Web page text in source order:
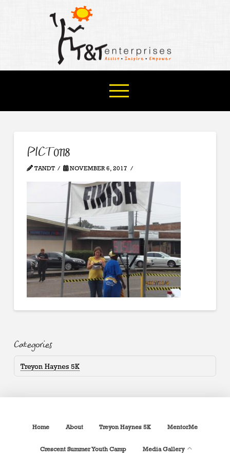
PICT0118
TANDT NOVEMBER 6, 2017
Categories
Treyon Haynes 5K
Home About Treyon Haynes 5K MentorMe
Crescent Summer Youth Camp Media Gallery